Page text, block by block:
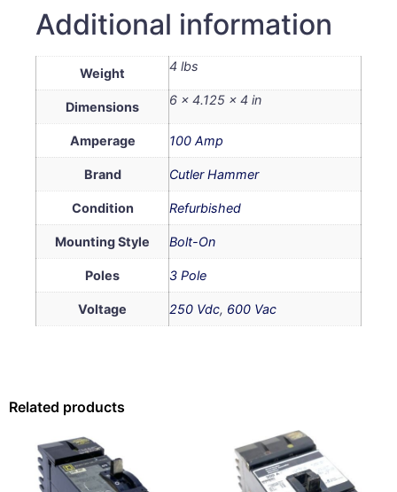
Additional information
Weight 4 lbs
Dimensions 6 × 4.125 × 4 in
Amperage 100 Amp
Brand Cutler Hammer
Condition Refurbished
Mounting Style Bolt-On
Poles 3 Pole
Voltage 250 Vdc, 600 Vac
Related products